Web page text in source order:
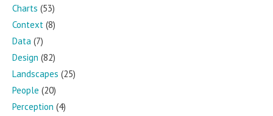
Charts (53)
Context (8)
Data (7)
Design (82)
Landscapes (25)
People (20)
Perception (4)